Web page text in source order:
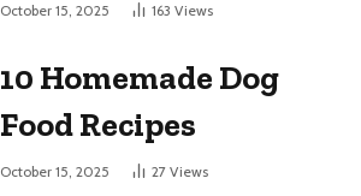
October 15, 2025 163 Views
10 Homemade Dog
Food Recipes
October 15, 2025 27 Views